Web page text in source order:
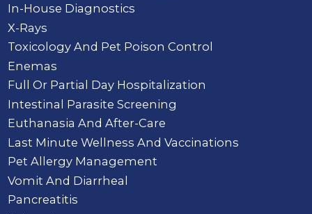
In-House Diagnostics
X-Rays
Toxicology And Pet Poison Control
Enemas
Full Or Partial Day Hospitalization
Intestinal Parasite Screening
Euthanasia And After-Care
Last Minute Wellness And Vaccinations
Pet Allergy Management
Vomit And Diarrheal
Pancreatitis